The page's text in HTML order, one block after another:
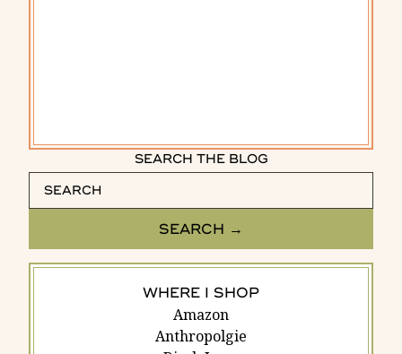
SEARCH THE BLOG
WHERE I SHOP
Amazon
Anthropolgie